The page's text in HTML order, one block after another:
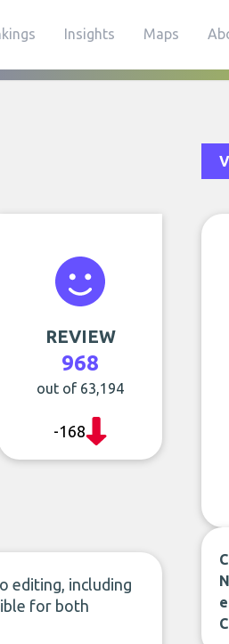
Insights Maps
REVIEW
968
out of 63,194
-168
editing, including
for both